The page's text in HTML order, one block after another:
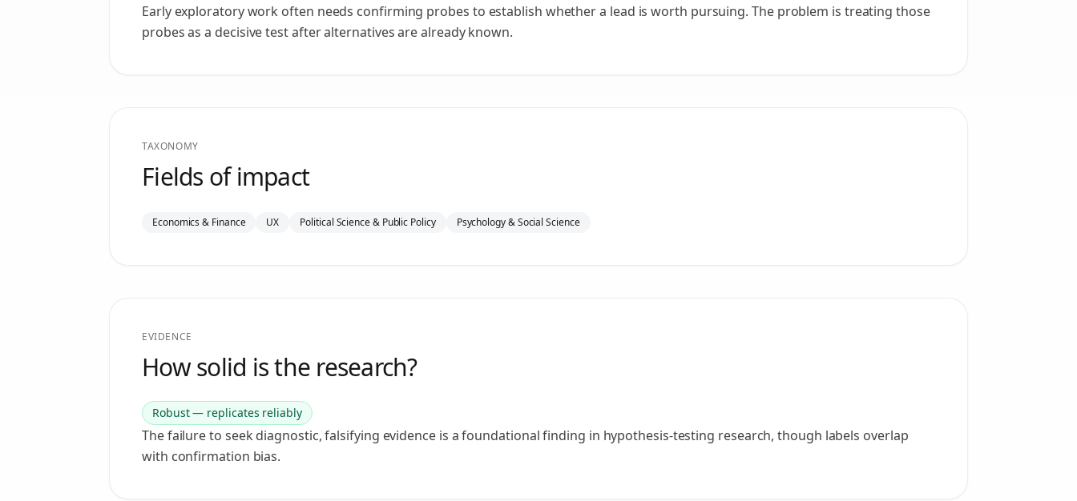
Early exploratory work often needs confirming probes to establish whether a lead is worth pursuing. The problem is treating those
probes as a decisive test after alternatives are already known.
TAXONOMY
Fields of impact
Economics & Finance UX Political Science & Public Policy Psychology & Social Science
EVIDENCE
How solid is the research?
Robust — replicates reliably
The failure to seek diagnostic, falsifying evidence is a foundational finding in hypothesis-testing research, though labels overlap
with confirmation bias.